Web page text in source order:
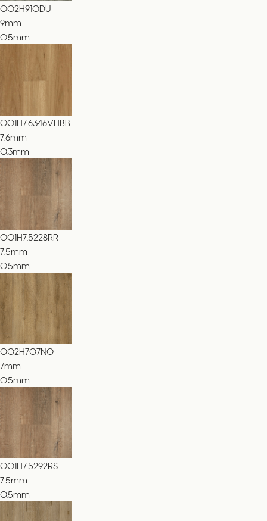
002H910DU
9mm
0.5mm
001H7.6346VHBB
7.6mm
0.3mm
001H7.5228RR
7.5mm
0.5mm
002H707NO
7mm
0.5mm
001H7.5292RS
7.5mm
0.5mm